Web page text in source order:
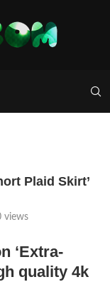
Plaid Skirt’
views
‘Extra-
quality 4k